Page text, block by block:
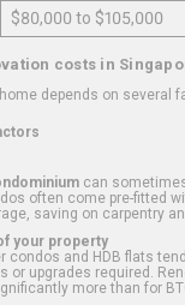
$80,000 to $105,000
costs in
depends on several
can
often come pre-fitted
saving on carpentry
your property
condos and HDB flats
or upgrades required.
more than for